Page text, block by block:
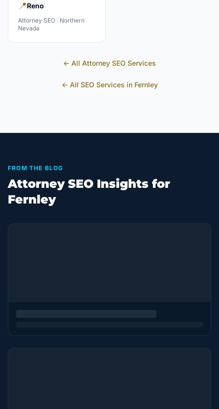
📍Reno
Attorney SEO · Northern
Nevada
← All Attorney SEO Services
← All SEO Services in Fernley
FROM THE BLOG
Attorney SEO Insights for
Fernley